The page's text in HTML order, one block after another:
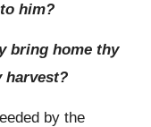
him?
bring home thy
harvest?
by the